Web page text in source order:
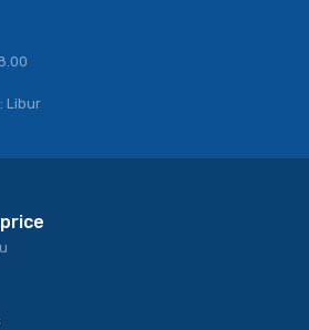
Libur